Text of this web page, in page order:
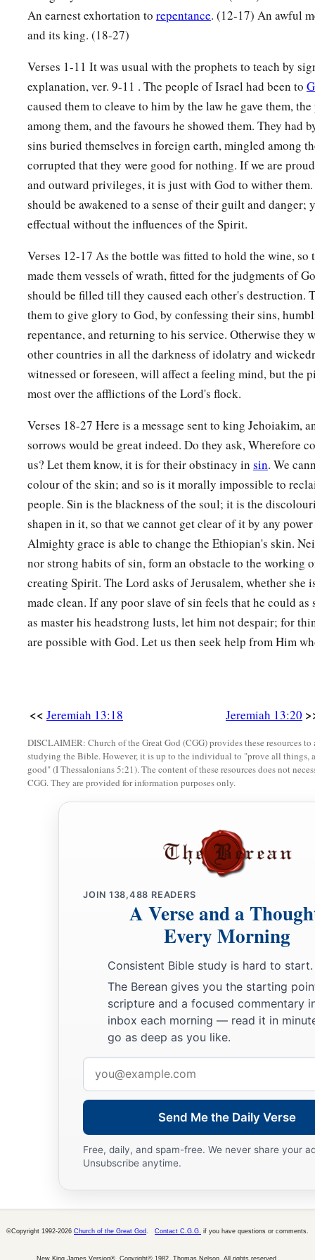
“Therefore I willascatter themblike stubble
That passes away by the wind of the wilderness.
aThis is your lot,
The portion of your measures from Me,” says theLord,
“Because you have forgotten Me
And trusted inb falsehood. ‡
Therefore I will uncover your skirts over your face,
That your shame may appear.
I have seen your adulteries
And yourlustful aneighings,
The lewdness of your harlotry,
Your abominationsbon the hills in the fields.
Woe to you, O Jerusalem!
Will you still not be made clean?” ‡
An earnest exhortation to repentance. (12-17) An awful
and its king. (18-27)
Verses 1-11 It was usual with the prophets to teach by
explanation, ver. 9-11 . The people of Israel had been to
caused them to cleave to him by the law he gave them,
among them, and the favours he showed them. They had
sins buried themselves in foreign earth, mingled among
corrupted that they were good for nothing. If we are
and outward privileges, it is just with God to wither
should be awakened to a sense of their guilt and danger;
effectual without the influences of the Spirit.
Verses 12-17 As the bottle was fitted to hold the wine, so
made them vessels of wrath, fitted for the judgments of
should be filled till they caused each other's destruction.
them to give glory to God, by confessing their sins,
repentance, and returning to his service. Otherwise they
other countries in all the darkness of idolatry and
witnessed or foreseen, will affect a feeling mind, but the
most over the afflictions of the Lord's flock.
Verses 18-27 Here is a message sent to king Jehoiakim,
sorrows would be great indeed. Do they ask, Wherefore
us? Let them know, it is for their obstinacy in sin. We
colour of the skin; and so is it morally impossible to
people. Sin is the blackness of the soul; it is the
shapen in it, so that we cannot get clear of it by any
Almighty grace is able to change the Ethiopian's skin.
nor strong habits of sin, form an obstacle to the working
creating Spirit. The Lord asks of Jerusalem, whether she
made clean. If any poor slave of sin feels that he could as
as master his headstrong lusts, let him not despair; for
are possible with God. Let us then seek help from Him
<< Jeremiah 13:18 Jeremiah 13:20
DISCLAIMER: Church of the Great God (CGG) provides these resources
studying the Bible. However, it is up to the individual to "prove all things,
good" (I Thessalonians 5:21). The content of these resources does not
CGG. They are provided for information purposes only.
JOIN 138,488 READERS
A Verse and a
Every Morning
Consistent Bible study is hard to start.
The Berean gives you the starting
scripture and a focused commentary
inbox each morning — read it in
go as deep as you like.
address
Send Me the Daily Verse
Free, daily, and spam-free. We never share your
Unsubscribe anytime.
©Copyright 1992-2026 Church of the Great God Contact C.G.G. if you have questions or comments.
New King James Version®, Copyright© 1982, Thomas Nelson. All rights reserved.